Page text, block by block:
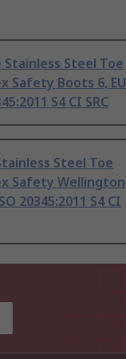
Steel Toe
Safety Boots 6, EU
S4 CI SRC
Steel Toe
Safety Wellington
20345:2011 S4 CI